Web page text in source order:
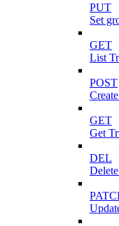
PUT
Set
GET
List
POST
GET
Get
DEL